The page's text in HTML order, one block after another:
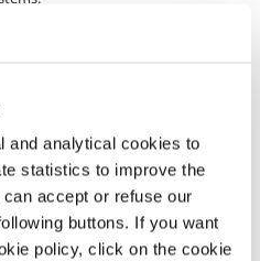
and analytical cookies to
statistics to improve the
accept or refuse our
buttons. If you want
policy, click on the cookie
SOL offers self-
with customer
technologies with polymer or
on customer requirements, and are
installation operations. Their
to meet various customer